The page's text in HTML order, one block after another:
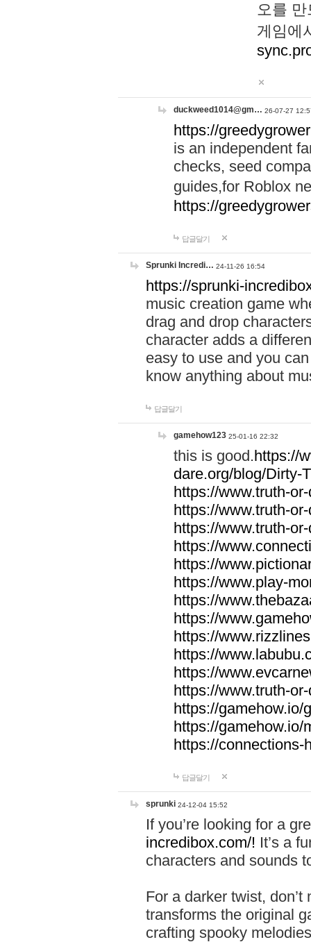
오를
게임에
duckweed1014@gm… 26-07-27
https://
is an independent
checks, seed
guides,for Roblox
https://
답글달기
Sprunki Incredi… 24-11-26 16:54
https://sprunki-
music creation game
drag and drop
character adds a
easy to use and you
know anything about
답글달기
gamehow123 25-01-16 22:32
this is good.https://
dare.org/blog/Dirty-
https://www.truth-
https://www.truth-
https://www.truth-
https://
https://
https://www.play-
https://
https://
https://
https://
https://
https://www.truth-
https://gamehow.io/
https://gamehow.io/
https://connections-
답글달기
sprunki 24-12-04 15:52
If you’re looking for a
incredibox.com/! It’s a
characters and sounds
For a darker twist,
transforms the original
crafting spooky